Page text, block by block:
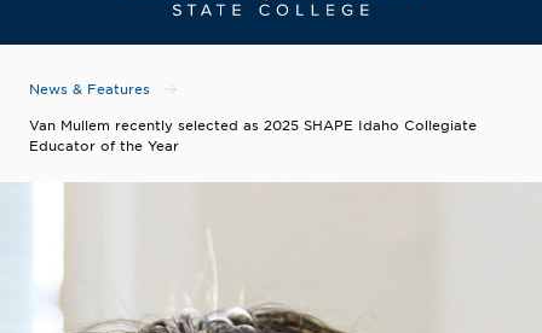
News & Features
Van Mullem recently selected as 2025 SHAPE Idaho Collegiate
Educator of the Year